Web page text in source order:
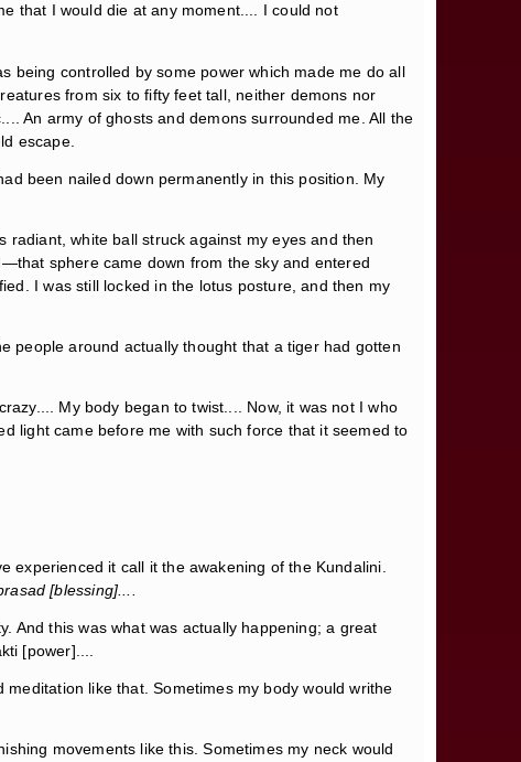
that I would die at any moment.... I could not
being controlled by some power which made me do all
from six to fifty feet tall, neither demons nor
An army of ghosts and demons surrounded me. All the
escape.
been nailed down permanently in this position. My
white ball struck against my eyes and then
sphere came down from the sky and entered
I was still locked in the lotus posture, and then my
people around actually thought that a tiger had gotten
My body began to twist.... Now, it was not I who
light came before me with such force that it seemed to
it call it the awakening of the Kundalini.
[blessing]....
And this was what was actually happening; a great
[power]....
like that. Sometimes my body would writhe
movements like this. Sometimes my neck would